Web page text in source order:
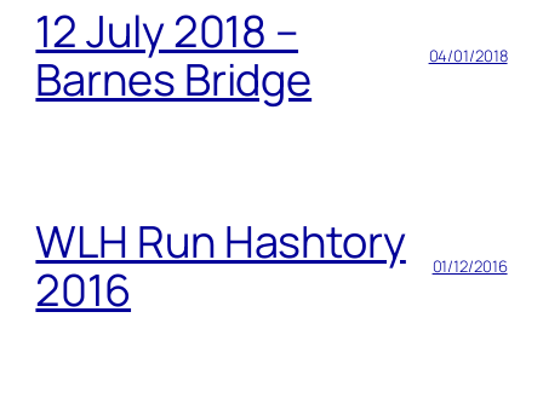
12 July 2018 –
Barnes Bridge
04/01/2018
WLH Run Hashtory
2016
01/12/2016